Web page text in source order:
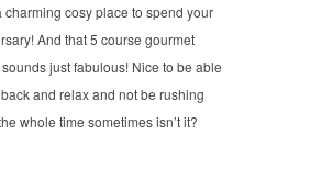
charming cosy place to spend your
And that 5 course gourmet
just fabulous! Nice to be able
and relax and not be rushing
whole time sometimes isn’t it?